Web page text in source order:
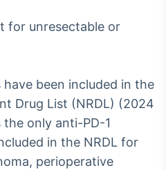
for unresectable or
been included in the
Drug List (NRDL) (2024
only anti-PD-1
in the NRDL for
perioperative